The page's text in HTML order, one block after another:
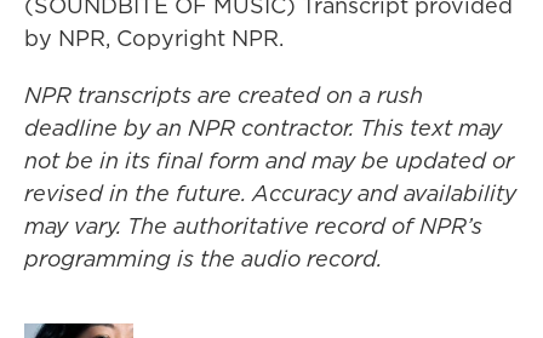
by NPR, Copyright NPR.
NPR transcripts are created on a rush
deadline by an NPR contractor. This text may
not be in its final form and may be updated or
revised in the future. Accuracy and availability
may vary. The authoritative record of NPR’s
programming is the audio record.